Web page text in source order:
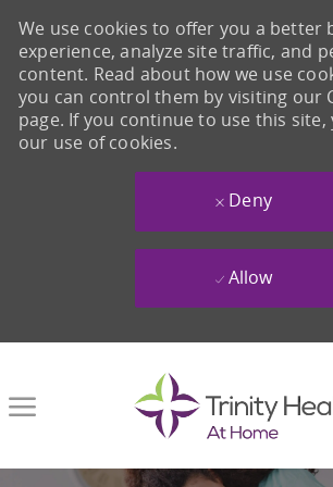
We use cookies to offer you a better
experience, analyze site traffic, and
content. Read about how we use
you can control them by visiting our
page. If you continue to use this
our use of cookies.
Deny
Allow